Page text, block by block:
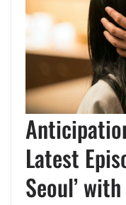
Latest
Seoul’